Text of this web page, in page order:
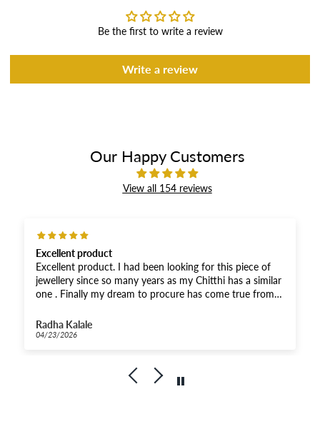
Be the first to write a review
Write a review
Our Happy Customers
View all 154 reviews
Excellent product
Excellent product. I had been looking for this piece of
jewellery since so many years as my Chitthi has a similar
one . Finally my dream to procure has come true from
shown in the picture .
Radha Kalale
04/23/2026